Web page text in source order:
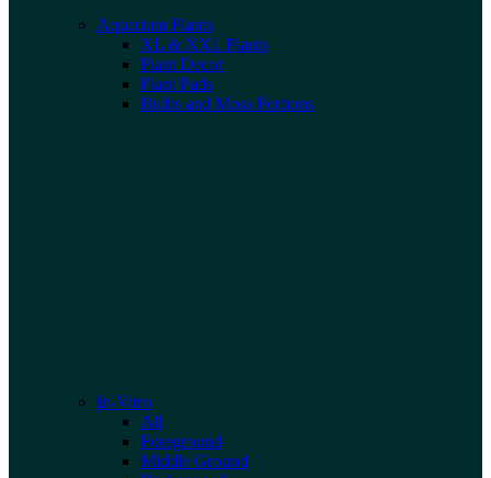
Aquarium Plants
XL & XXL Plants
Plant Decor
Plant Pads
Bulbs and Moss Portions
In-Vitro
All
Foreground
Middle Ground